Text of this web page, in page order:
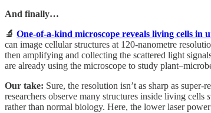
And finally…
🔬 One-of-a-kind microscope reveals living cells in
can image cellular structures at 120-nanometre
then amplifying and collecting the scattered light
are already using the microscope to study
Our take: Sure, the resolution isn’t as sharp as
researchers observe many structures inside living cells
rather than normal biology. Here, the lower laser